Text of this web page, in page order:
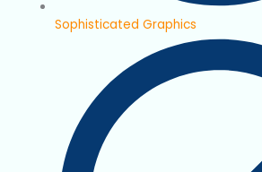
Sophisticated Graphics